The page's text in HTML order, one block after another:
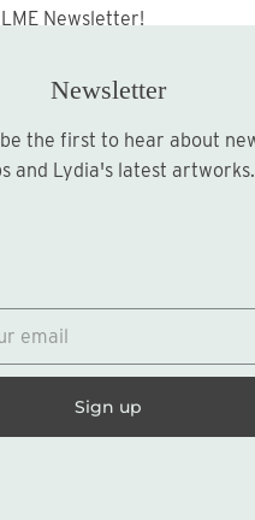
Newsletter!
Sign up
© 2026
Newsletter
and Lydia's latest artworks.